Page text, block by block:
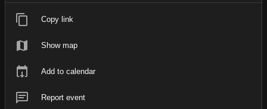
Copy link
Show map
Add to calendar
Report event